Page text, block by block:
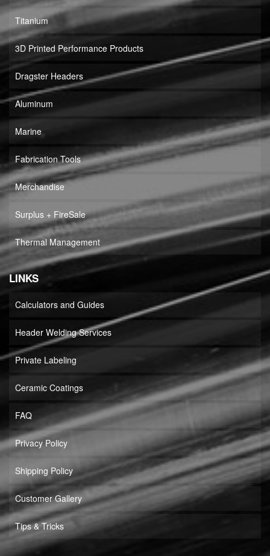
Titanium
3D Printed Performance Products
Dragster Headers
Aluminum
Marine
Fabrication Tools
Merchandise
Surplus + FireSale
Thermal Management
LINKS
Calculators and Guides
Header Welding Services
Private Labeling
Ceramic Coatings
FAQ
Privacy Policy
Shipping Policy
Customer Gallery
Tips & Tricks